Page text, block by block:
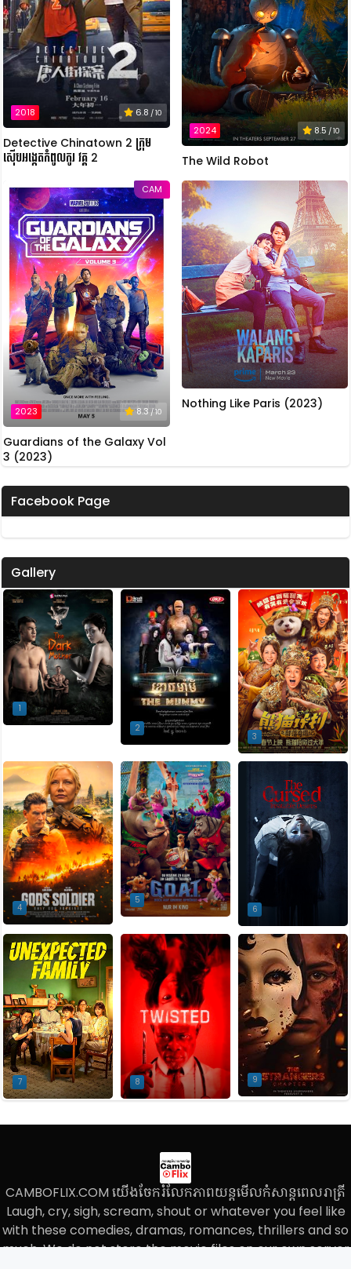
2018 6.8 / 10
Detective Chinatown 2 ក្រុម
ស៊ើបអង្កេតកំពូលកូរ វគ្គ 2
2024 8.5 / 10
The Wild Robot
CAM
2023 8.3 / 10
Guardians of the Galaxy Vol
3 (2023)
Nothing Like Paris (2023)
Facebook Page
Gallery
1
2
3
4
5
6
7 8 9
CAMBOFLIX.COM យើងចែករំលែកភាពយន្តមើលកំសាន្តពេលរាត្រី
Laugh, cry, sigh, scream, shout or whatever you feel like
with these comedies, dramas, romances, thrillers and so
much, We do not store the movie files on our own server